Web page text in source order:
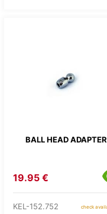
BALL HEAD ADAPTER
19.95 €
KEL-152.752 check